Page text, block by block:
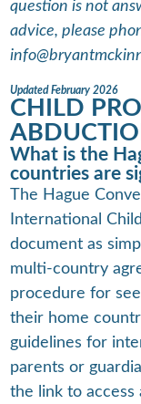
question is not
advice, please
Updated February 2026
CHILD
What is the
countries are
The Hague
International
document as
multi-country
procedure for
their home
guidelines for
parents or
the link to access